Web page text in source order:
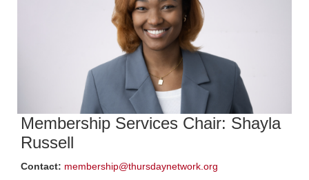
Membership Services Chair: Shayla
Russell
Contact: membership@thursdaynetwork.org